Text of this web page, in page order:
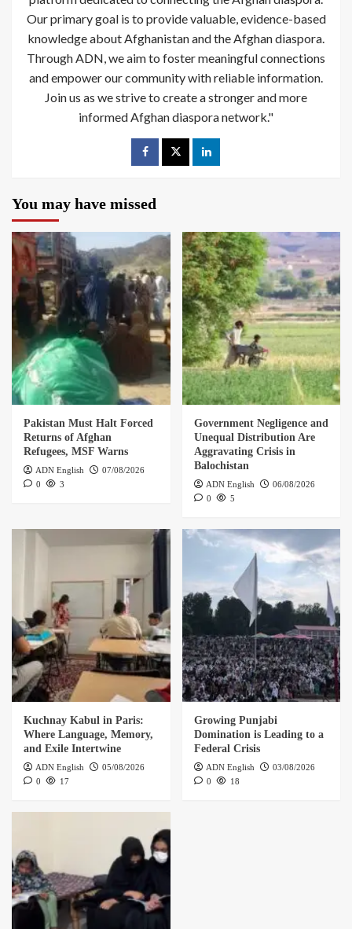
Our primary goal is to provide valuable, evidence-based
knowledge about Afghanistan and the Afghan diaspora.
Through ADN, we aim to foster meaningful connections
and empower our community with reliable information.
Join us as we strive to create a stronger and more
informed Afghan diaspora network."
You may have missed
Pakistan Must Halt Forced
Returns of Afghan
Refugees, MSF Warns
ADN English
07/08/2026
0
3
Government Negligence and
Unequal Distribution Are
Aggravating Crisis in
Balochistan
ADN English
06/08/2026
0
5
Kuchnay Kabul in Paris:
Where Language, Memory,
and Exile Intertwine
ADN English
05/08/2026
0
17
Growing Punjabi
Domination is Leading to a
Federal Crisis
ADN English
03/08/2026
0
18